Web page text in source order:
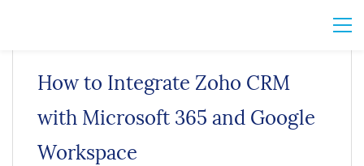
How to Integrate Zoho CRM
with Microsoft 365 and Google
Workspace